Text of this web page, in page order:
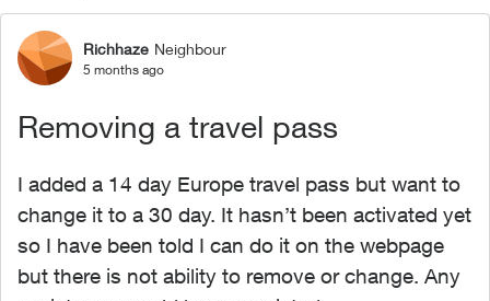
Forum Discussion
Richhaze Neighbour
5 months ago
Removing a travel pass
I added a 14 day Europe travel pass but want to
change it to a 30 day. It hasn’t been activated yet
so I have been told I can do it on the webpage
but there is not ability to remove or change. Any